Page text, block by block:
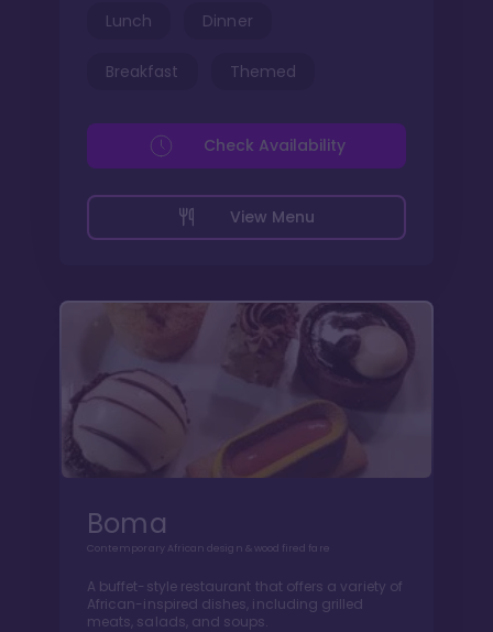
Lunch Dinner
Breakfast Themed
View Menu
Check Availability
Boma
Contemporary African design & wood fired fare
A buffet-style restaurant that offers a variety of
African-inspired dishes, including grilled
meats, salads, and soups.